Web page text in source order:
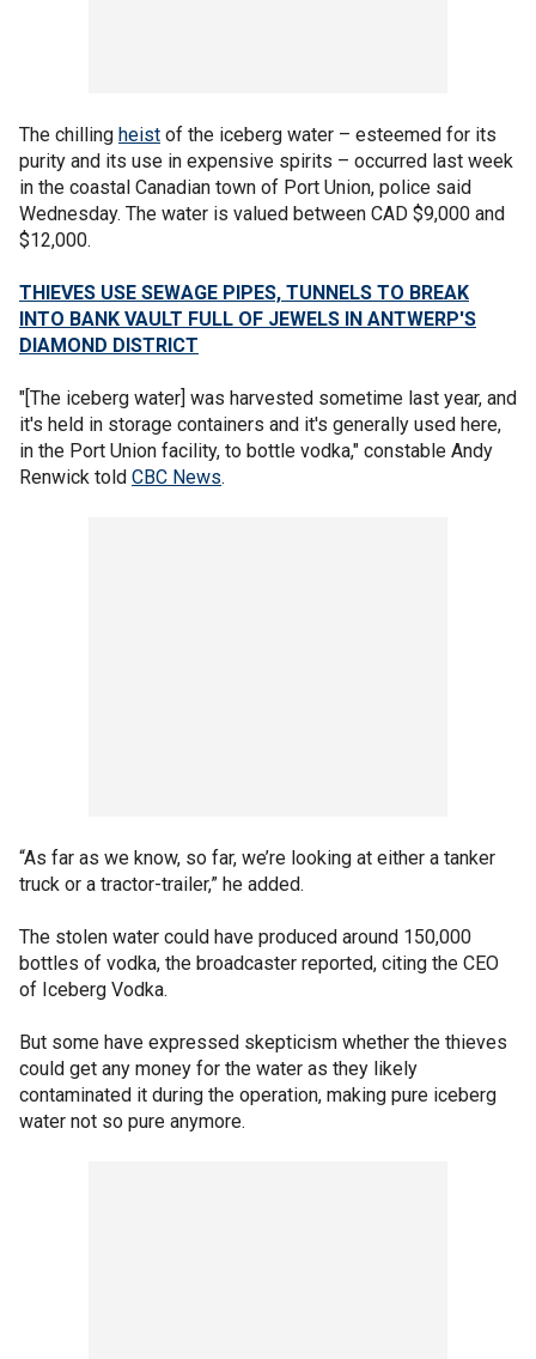
The chilling heist of the iceberg water – esteemed for its
purity and its use in expensive spirits – occurred last week
in the coastal Canadian town of Port Union, police said
Wednesday. The water is valued between CAD $9,000 and
$12,000.
THIEVES USE SEWAGE PIPES, TUNNELS TO BREAK
INTO BANK VAULT FULL OF JEWELS IN ANTWERP'S
DIAMOND DISTRICT
"[The iceberg water] was harvested sometime last year, and
it's held in storage containers and it's generally used here,
in the Port Union facility, to bottle vodka," constable Andy
Renwick told CBC News.
“As far as we know, so far, we’re looking at either a tanker
truck or a tractor-trailer,” he added.
The stolen water could have produced around 150,000
bottles of vodka, the broadcaster reported, citing the CEO
of Iceberg Vodka.
But some have expressed skepticism whether the thieves
could get any money for the water as they likely
contaminated it during the operation, making pure iceberg
water not so pure anymore.